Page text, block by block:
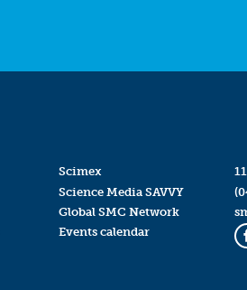
Scimex
Science Media SAVVY
Global SMC Network
Events calendar